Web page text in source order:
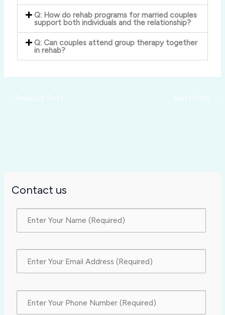
Q: How do rehab programs for married couples
support both individuals and the relationship?
Q: Can couples attend group therapy together
in rehab?
Contact us